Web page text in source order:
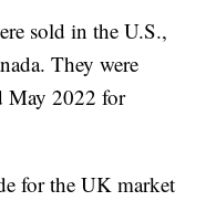
sold in the U.S.,
They were
May 2022 for
for the UK market